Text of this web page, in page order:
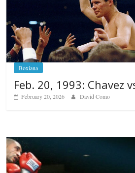
Boxiana
Feb. 20, 1993: Chavez
February 20, 2026 David Como